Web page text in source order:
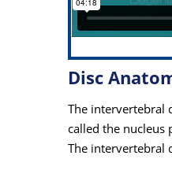
Disc
The intervertebral
called the nucleus
The intervertebral